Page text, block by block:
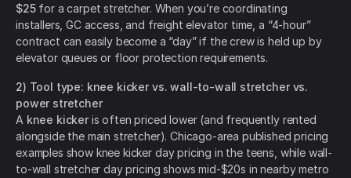
$25for a carpet stretcher. When you’re coordinating
installers, GC access, and freight elevator time, a “4-hour”
contract can easily become a “day” if the crew is held up by
elevator queues or floor protection requirements.
2) Tool type: knee kicker vs. wall-to-wall stretcher vs.
power stretcher
A knee kickeris often priced lower (and frequently rented
alongside the main stretcher). Chicago-area published pricing
examples show knee kicker day pricing in the teens, while wall-
to-wall stretcher day pricing shows mid-$20s in nearby metro